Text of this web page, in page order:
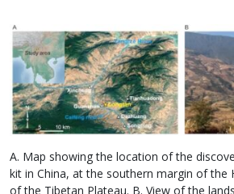
A. Map showing the location of the
kit in China, at the southern margin of the
of the Tibetan Plateau. B. View of the